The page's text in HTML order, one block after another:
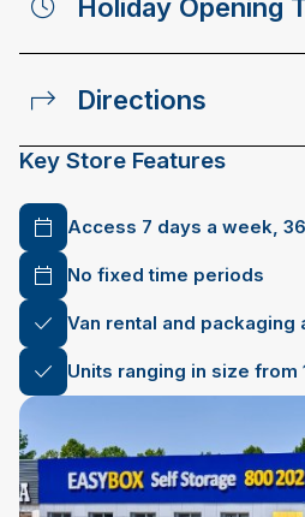
Holiday Opening
Directions
Key Store Features
Access 7 days a week,
No fixed time periods
Van rental and packaging
Units ranging in size from